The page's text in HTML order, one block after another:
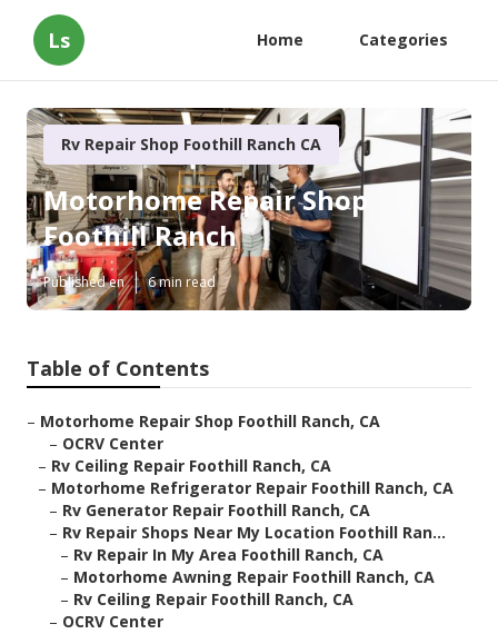
Ls Home Categories
Rv Repair Shop Foothill Ranch CA
Motorhome Repair Shop
Foothill Ranch
Published en 6 min read
Table of Contents
– Motorhome Repair Shop Foothill Ranch, CA
– OCRV Center
– Rv Ceiling Repair Foothill Ranch, CA
– Motorhome Refrigerator Repair Foothill Ranch, CA
– Rv Generator Repair Foothill Ranch, CA
– Rv Repair Shops Near My Location Foothill Ran...
– Rv Repair In My Area Foothill Ranch, CA
– Motorhome Awning Repair Foothill Ranch, CA
– Rv Ceiling Repair Foothill Ranch, CA
– OCRV Center